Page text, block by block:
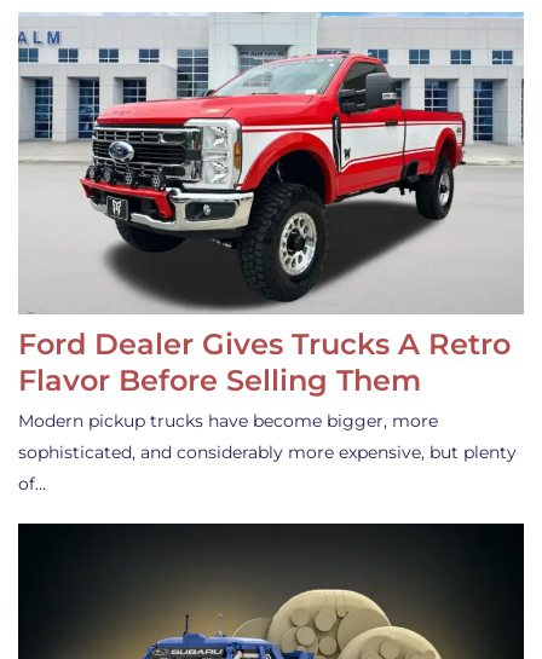
Ford Dealer Gives Trucks A Retro
Flavor Before Selling Them
Modern pickup trucks have become bigger, more
sophisticated, and considerably more expensive, but plenty
of…